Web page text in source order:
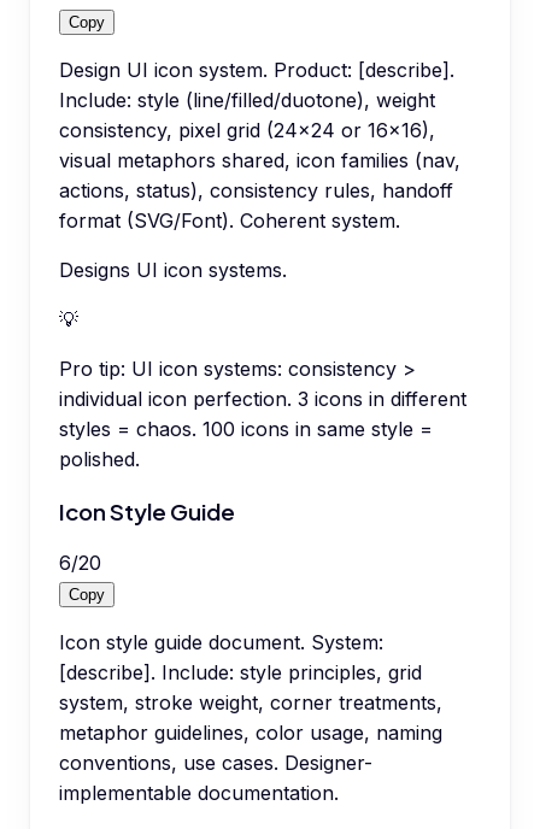
Copy
Design UI icon system. Product: [describe].
Include: style (line/filled/duotone), weight
consistency, pixel grid (24x24 or 16x16),
visual metaphors shared, icon families (nav,
actions, status), consistency rules, handoff
format (SVG/Font). Coherent system.
Designs UI icon systems.
💡
Pro tip: UI icon systems: consistency >
individual icon perfection. 3 icons in different
styles = chaos. 100 icons in same style =
polished.
Icon Style Guide
6/20
Copy
Icon style guide document. System:
[describe]. Include: style principles, grid
system, stroke weight, corner treatments,
metaphor guidelines, color usage, naming
conventions, use cases. Designer-
implementable documentation.